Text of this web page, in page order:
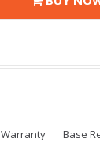
Warranty Base